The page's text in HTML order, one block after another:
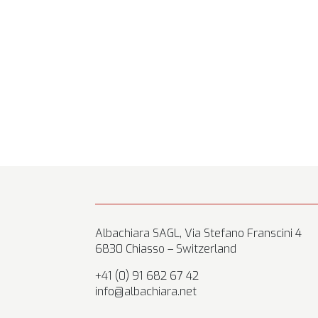
Albachiara SAGL, Via Stefano Franscini 4
6830 Chiasso – Switzerland
+41 (0) 91 682 67 42
info@albachiara.net